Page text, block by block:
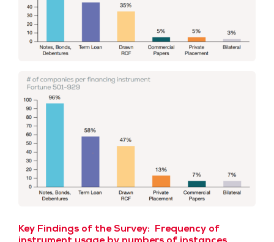
Key Findings of the Survey: Frequency of